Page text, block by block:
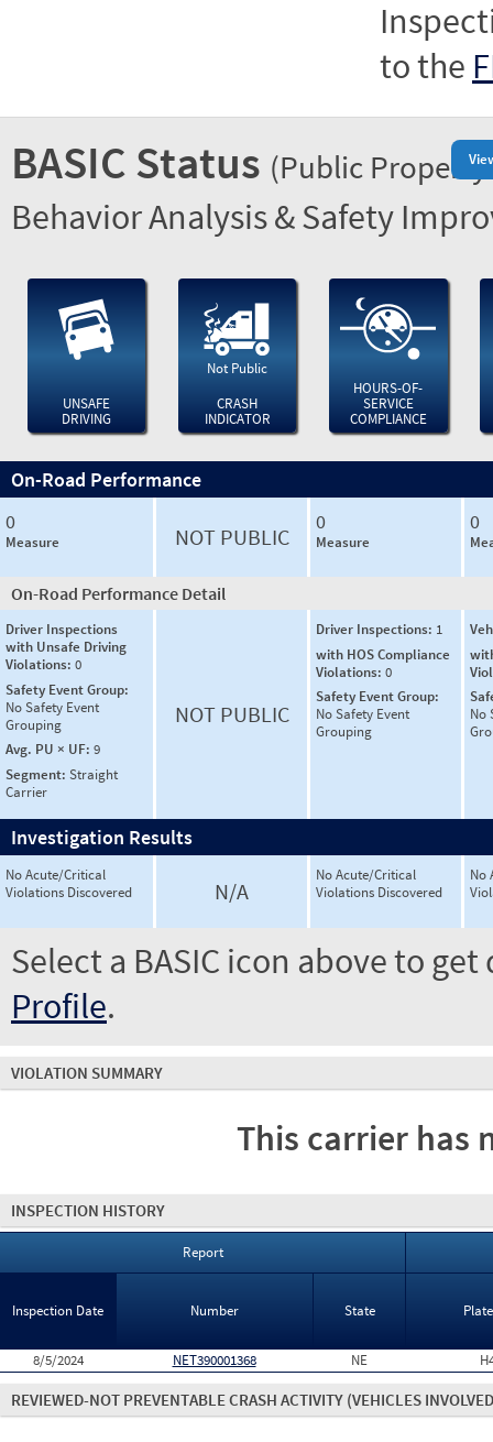
to the
BASIC Status (Public
Behavior Analysis & Safety
UNSAFE
DRIVING
Not Public
CRASH
INDICATOR
HOURS-OF-
SERVICE
COMPLIANCE
On-Road Performance
0
Measure NOT PUBLIC
0
Measure
0
On-Road Performance Detail
Driver Inspections
with Unsafe Driving
Violations: 0
Safety Event Group:
No Safety Event
Grouping
Avg. PU × UF: 9
Segment: Straight
Carrier
NOT PUBLIC
Driver Inspections: 1
with HOS Compliance
Violations: 0
Safety Event Group:
No Safety Event
Grouping
No
Investigation Results
No Acute/Critical
Violations Discovered
N/A
No Acute/Critical
Violations Discovered
No
Select a BASIC icon above to
Profile.
VIOLATION SUMMARY
This carrier has
INSPECTION HISTORY
Report
Inspection Date Number State
8/5/2024 NET390001368 NE
REVIEWED-NOT PREVENTABLE CRASH ACTIVITY (VEHICLES